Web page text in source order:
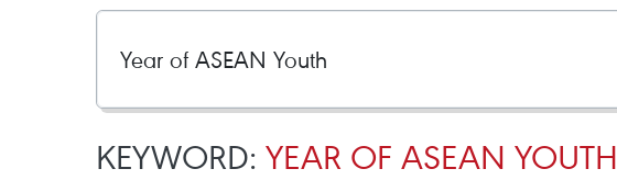
KEYWORD: YEAR OF ASEAN YOUTH